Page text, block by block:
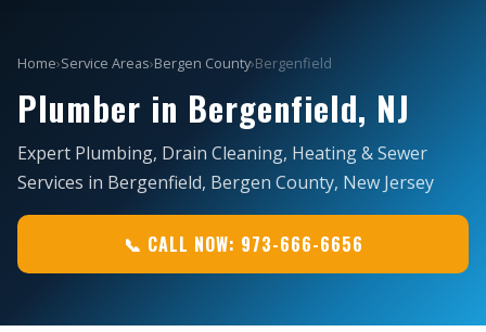
Home›Service Areas›Bergen County›Bergenfield
Plumber in Bergenfield, NJ
Expert Plumbing, Drain Cleaning, Heating & Sewer
Services in Bergenfield, Bergen County, New Jersey
📞 CALL NOW: 973-666-6656